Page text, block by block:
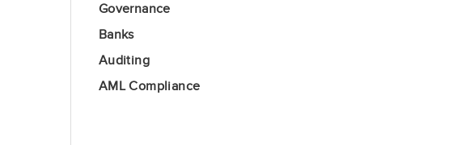
Governance
Banks
Auditing
AML Compliance